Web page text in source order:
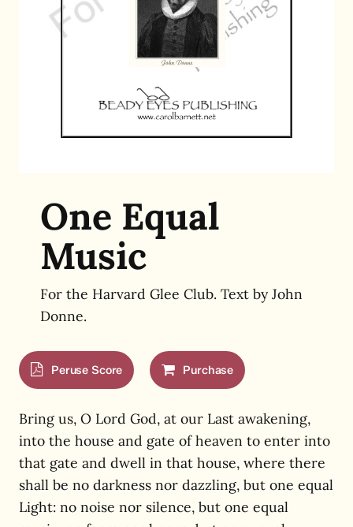
One Equal
Music
For the Harvard Glee Club. Text by John
Donne.
Peruse Score Purchase
Bring us, O Lord God, at our Last awakening,
into the house and gate of heaven to enter into
that gate and dwell in that house, where there
shall be no darkness nor dazzling, but one equal
Light: no noise nor silence, but one equal